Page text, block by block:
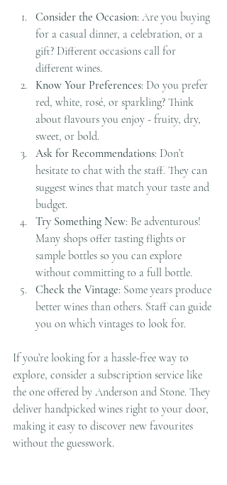
Consider the Occasion: Are you buying
for a casual dinner, a celebration, or a
gift? Different occasions call for
different wines.
Know Your Preferences: Do you prefer
red, white, rosé, or sparkling? Think
about flavours you enjoy - fruity, dry,
sweet, or bold.
Ask for Recommendations: Don’t
hesitate to chat with the staff. They can
suggest wines that match your taste and
budget.
Try Something New: Be adventurous!
Many shops offer tasting flights or
sample bottles so you can explore
without committing to a full bottle.
Check the Vintage: Some years produce
better wines than others. Staff can guide
you on which vintages to look for.
If you’re looking for a hassle-free way to
explore, consider a subscription service like
the one offered by Anderson and Stone. They
deliver handpicked wines right to your door,
making it easy to discover new favourites
without the guesswork.